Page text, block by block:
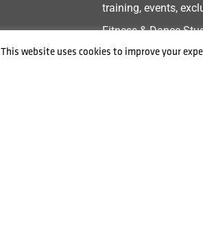
training, events,
Fitness & Dance
This website uses cookies to improve your